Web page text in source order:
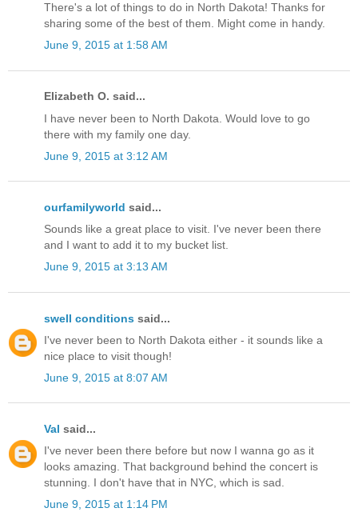
There's a lot of things to do in North Dakota! Thanks for
sharing some of the best of them. Might come in handy.
June 9, 2015 at 1:58 AM
Elizabeth O. said...
I have never been to North Dakota. Would love to go
there with my family one day.
June 9, 2015 at 3:12 AM
ourfamilyworld said...
Sounds like a great place to visit. I've never been there
and I want to add it to my bucket list.
June 9, 2015 at 3:13 AM
swell conditions said...
I've never been to North Dakota either - it sounds like a
nice place to visit though!
June 9, 2015 at 8:07 AM
Val said...
I've never been there before but now I wanna go as it
looks amazing. That background behind the concert is
stunning. I don't have that in NYC, which is sad.
June 9, 2015 at 1:14 PM